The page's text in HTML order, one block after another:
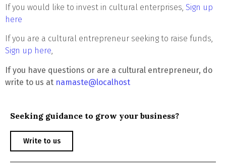
If you would like to invest in cultural enterprises, Sign up
here
If you are a cultural entrepreneur seeking to raise funds,
Sign up here,
If you have questions or are a cultural entrepreneur, do
write to us at namaste@localhost
Seeking guidance to grow your business?
Write to us